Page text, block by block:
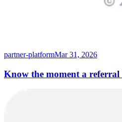
partner-platformMar 31, 2026
Know the moment a